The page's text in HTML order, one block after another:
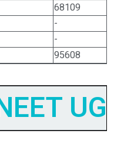
68109
-
-
95608